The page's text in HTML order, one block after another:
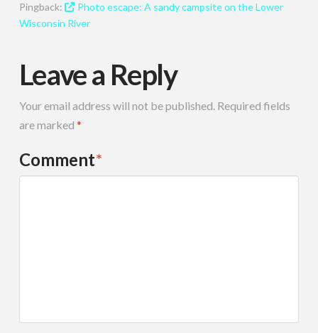
Pingback:
Photo escape: A sandy campsite on the Lower
Wisconsin River
Leave a Reply
Your email address will not be published. Required fields
are marked *
Comment*